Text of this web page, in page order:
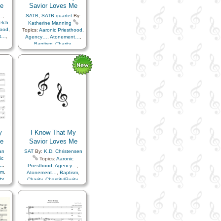
,
Savior Loves Me
SATB SATB quartetBy:
Katherine Manning
Topics: Aaronic Priesthood
Agency…
Atonement…
Baptism Charity,
Chastity/Purity,Children,
Plan
Testimony,
Trust in…
,
,
I Know That My
Savior Loves Me
SATBy: K.D. Christensen
Topics: Aaronic
Priesthood Agency…
Atonement…
Baptism
Charity, Chastity/Purity,
Children,Christ,Faith,
Trust in…
with…